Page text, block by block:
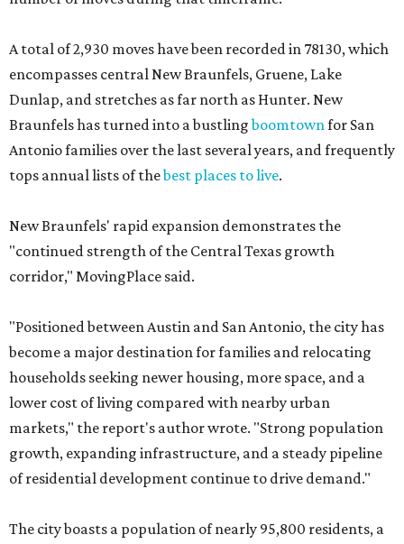
A total of 2,930 moves have been recorded in 78130, which
encompasses central New Braunfels, Gruene, Lake
Dunlap, and stretches as far north as Hunter. New
Braunfels has turned into a bustlingboomtownfor San
Antonio families over the last several years, and frequently
tops annual lists of thebest places to live.
New Braunfels' rapid expansion demonstrates the
"continued strength of the Central Texas growth
corridor," MovingPlace said.
"Positioned between Austin and San Antonio, the city has
become a major destination for families and relocating
households seeking newer housing, more space, and a
lower cost of living compared with nearby urban
markets," the report's author wrote. "Strong population
growth, expanding infrastructure, and a steady pipeline
of residential development continue to drive demand."
The city boasts a population of nearly 95,800 residents, a